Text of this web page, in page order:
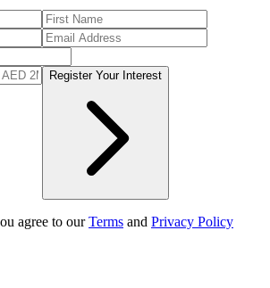
Register Your Interest
agree to our Terms and Privacy Policy